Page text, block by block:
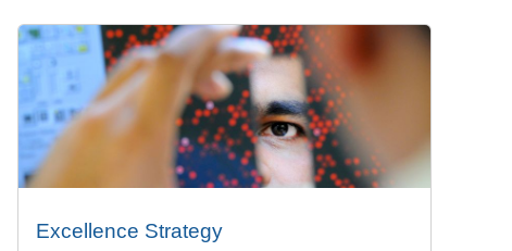
Excellence Strategy